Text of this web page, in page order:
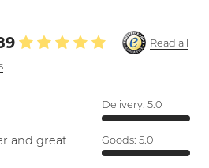
Read all
and great
Delivery: 5.0
Goods: 5.0